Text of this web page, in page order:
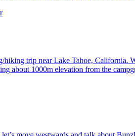
hiking trip near Lake Tahoe,
about 1000m elevation from the